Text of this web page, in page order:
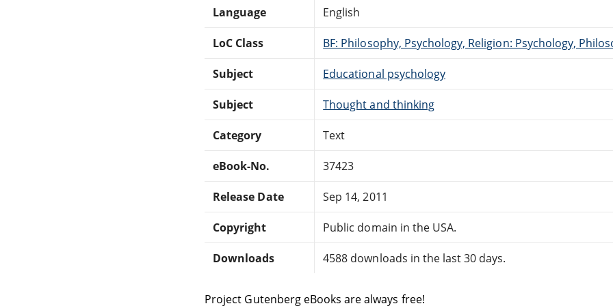
Language English
LoC Class BF: Philosophy, Psychology, Religion: Psychology,
Subject Educational psychology
Subject Thought and thinking
Category Text
eBook-No. 37423
Release Date Sep 14, 2011
Copyright Public domain in the USA.
Downloads 4588 downloads in the last 30 days.
Project Gutenberg eBooks are always free!